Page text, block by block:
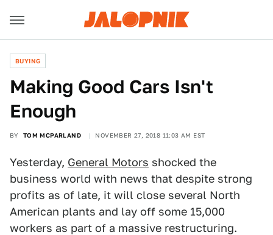
BUYING
Making Good Cars Isn't
Enough
BY TOM MCPARLAND NOVEMBER 27, 2018 11:03 AM EST
Yesterday, General Motors shocked the
business world with news that despite strong
profits as of late, it will close several North
American plants and lay off some 15,000
workers as part of a massive restructuring.